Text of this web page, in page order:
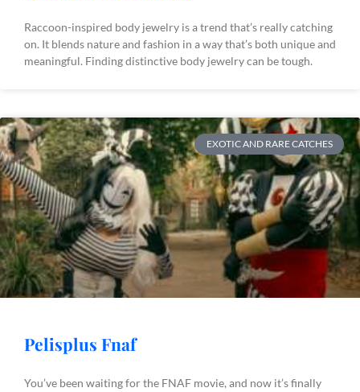
Raccoon-inspired body jewelry is a trend that’s really catching
on. It blends nature and fashion in a way that’s both unique and
meaningful. Finding distinctive body jewelry can be tough.
EXOTIC AND RARE CATCHES
Pelisplus Fnaf
You’ve been waiting for the FNAF movie, and now it’s finally